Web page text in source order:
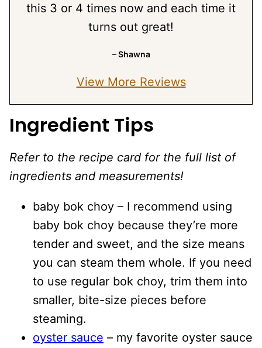
this 3 or 4 times now and each time it
turns out great!
– Shawna
View More Reviews
Ingredient Tips
Refer to the recipe card for the full list of
ingredients and measurements!
baby bok choy – I recommend using
baby bok choy because they’re more
tender and sweet, and the size means
you can steam them whole. If you need
to use regular bok choy, trim them into
smaller, bite-size pieces before
steaming.
oyster sauce – my favorite oyster sauce